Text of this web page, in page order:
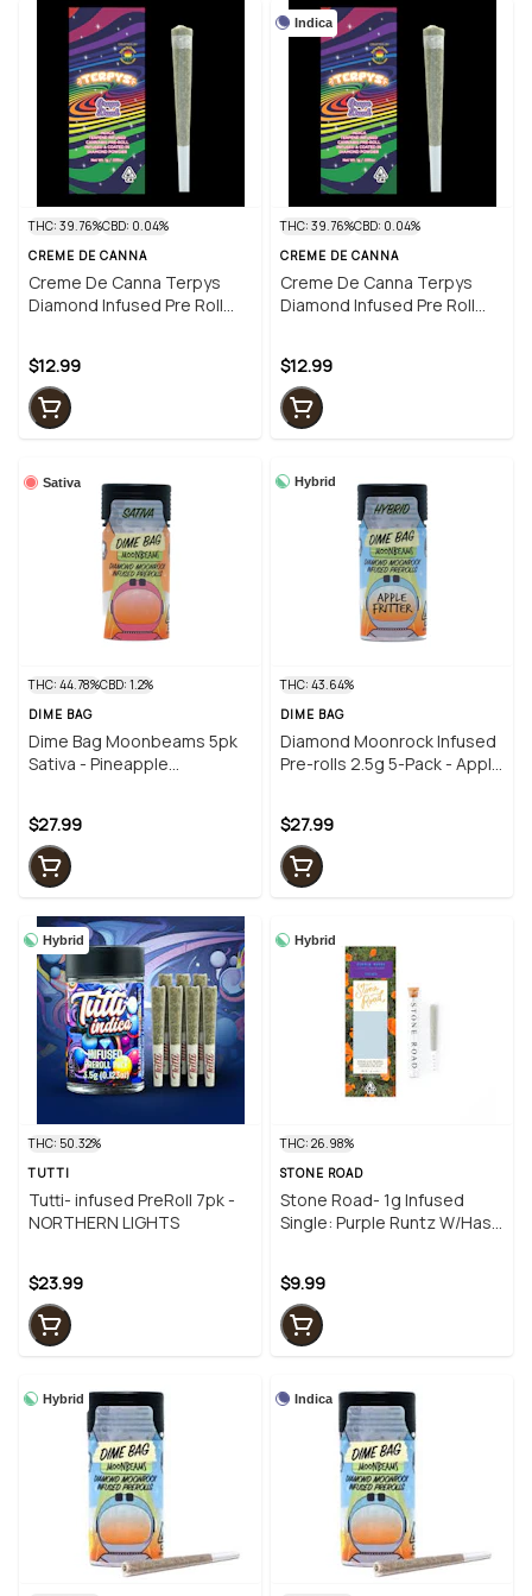
THC: 39.76%CBD: 0.04%
CREME DE CANNA
Creme De Canna Terpys
Diamond Infused Pre Roll
$12.99
Indica
THC: 39.76%CBD: 0.04%
CREME DE CANNA
Creme De Canna Terpys
Diamond Infused Pre Roll
$12.99
Sativa
THC: 44.78%CBD: 1.2%
DIME BAG
Dime Bag Moonbeams 5pk
Sativa - Pineapple
$27.99
Hybrid
THC: 43.64%
DIME BAG
Diamond Moonrock Infused
Pre-rolls 2.5g 5-Pack - Apple
$27.99
Hybrid
THC: 50.32%
TUTTI
Tutti- infused PreRoll 7pk -
NORTHERN LIGHTS
$23.99
Hybrid
THC: 26.98%
STONE ROAD
Stone Road- 1g Infused
Single: Purple Runtz W/Hash
$9.99
Hybrid Indica